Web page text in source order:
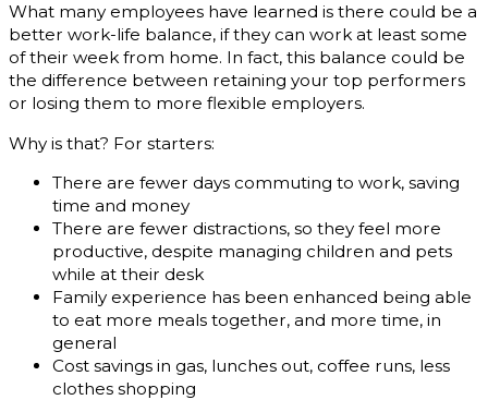
What many employees have learned is there could be a
better work-life balance, if they can work at least some
of their week from home. In fact, this balance could be
the difference between retaining your top performers
or losing them to more flexible employers.
Why is that? For starters:
There are fewer days commuting to work, saving
time and money
There are fewer distractions, so they feel more
productive, despite managing children and pets
while at their desk
Family experience has been enhanced being able
to eat more meals together, and more time, in
general
Cost savings in gas, lunches out, coffee runs, less
clothes shopping